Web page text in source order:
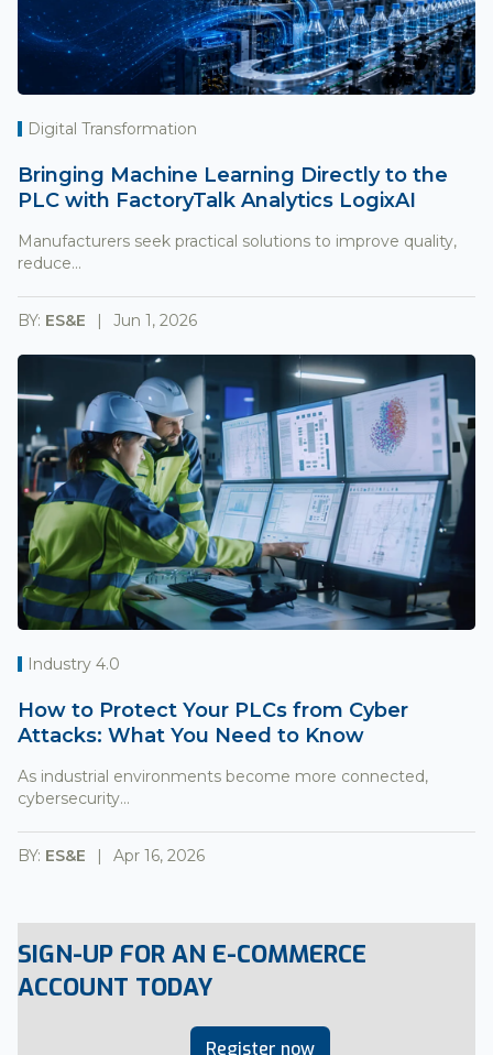
Digital Transformation
Bringing Machine Learning Directly to the
PLC with FactoryTalk Analytics LogixAI
Manufacturers seek practical solutions to improve quality,
reduce...
BY: ES&E Jun 1, 2026
Industry 4.0
How to Protect Your PLCs from Cyber
Attacks: What You Need to Know
As industrial environments become more connected,
cybersecurity...
BY: ES&E Apr 16, 2026
SIGN-UP FOR AN E-COMMERCE
ACCOUNT TODAY
Register now